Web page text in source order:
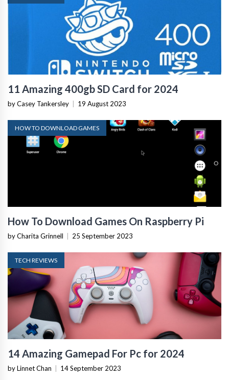
11 Amazing 400gb SD Card for 2024
by Casey Tankersley 19 August 2023
HOW TO DOWNLOAD GAMES
How To Download Games On Raspberry Pi
by Charita Grinnell 25 September 2023
TECH REVIEWS
14 Amazing Gamepad For Pc for 2024
by Linnet Chan 14 September 2023